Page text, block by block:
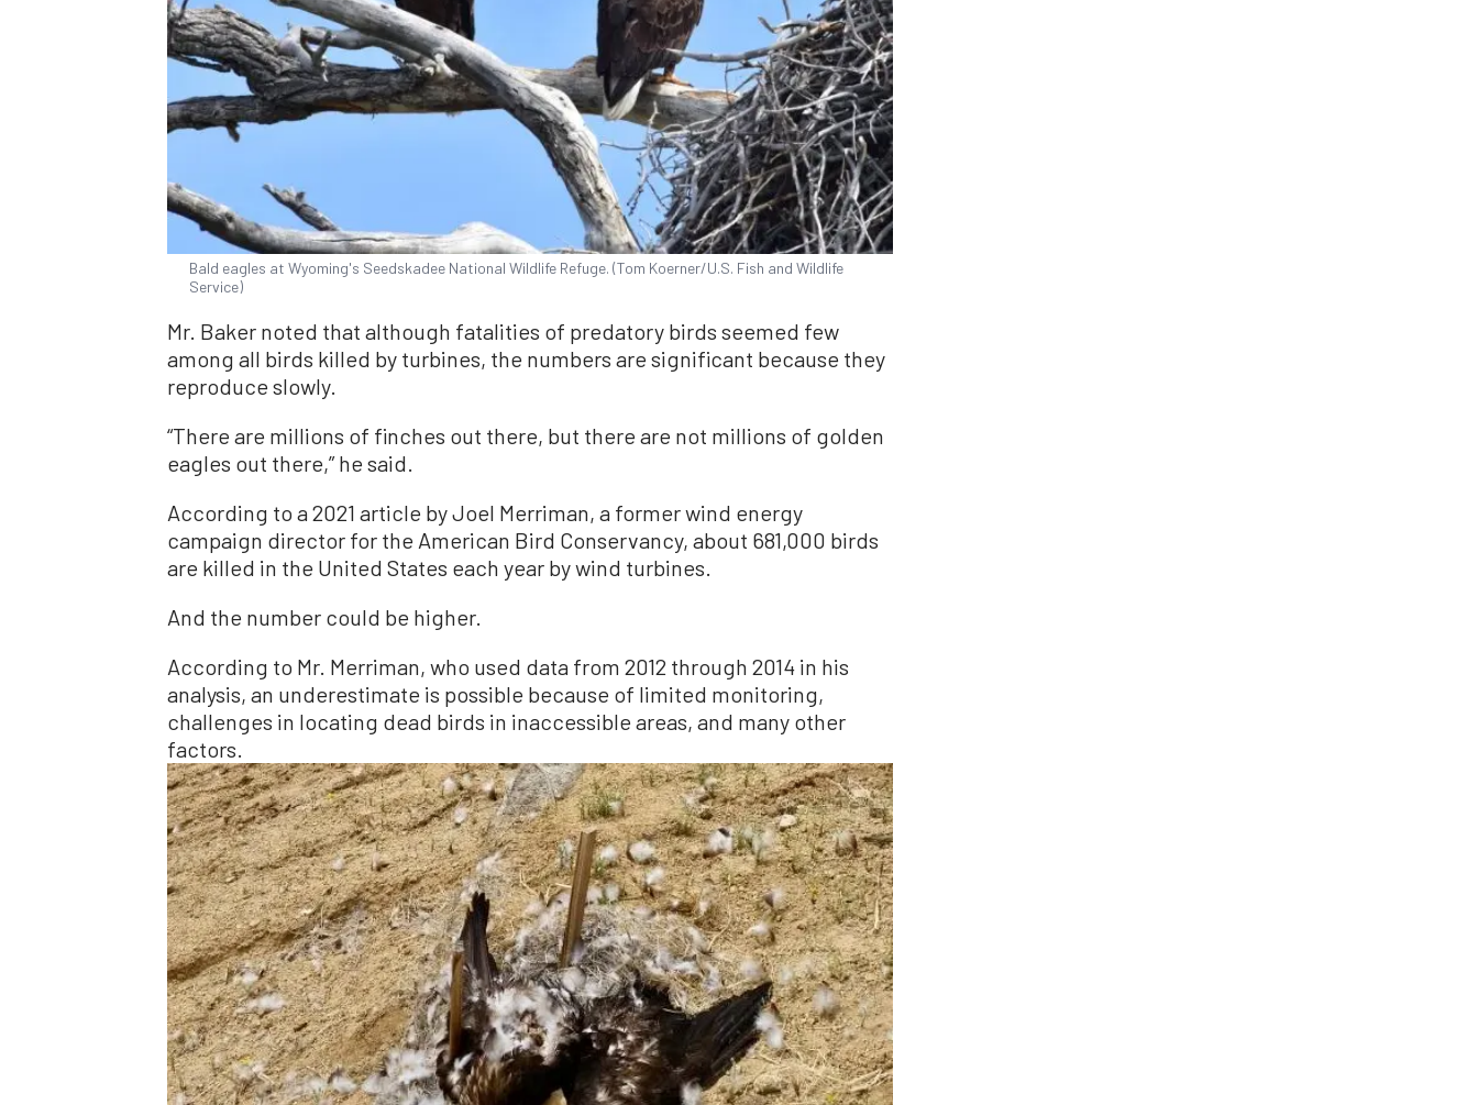
Bald eagles at Wyoming's Seedskadee National Wildlife Refuge. (Tom Koerner/U.S. Fish and Wildlife
Service)
Mr. Baker noted that although fatalities of predatory birds seemed few
among all birds killed by turbines, the numbers are significant because they
reproduce slowly.
“There are millions of finches out there, but there are not millions of golden
eagles out there,” he said.
According to a 2021 article by Joel Merriman, a former wind energy
campaign director for the American Bird Conservancy, about 681,000 birds
are killed in the United States each year by wind turbines.
And the number could be higher.
According to Mr. Merriman, who used data from 2012 through 2014 in his
analysis, an underestimate is possible because of limited monitoring,
challenges in locating dead birds in inaccessible areas, and many other
factors.